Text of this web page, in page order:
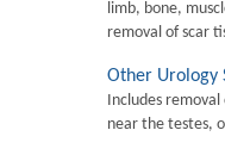
limb, bone,
removal of scar
Other Urology
Includes
near the testes,